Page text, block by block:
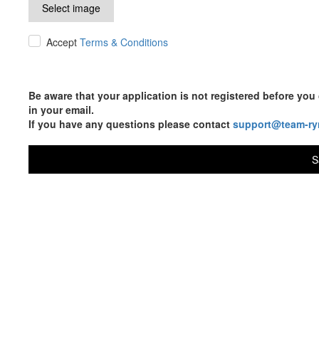
Select image
Accept Terms & Conditions
Be aware that your application is not registered before
in your email.
If you have any questions please contact support@team-